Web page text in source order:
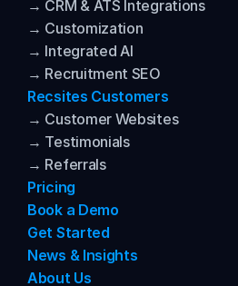
→ CRM & ATS Integrations
→ Customization
→ Integrated AI
→ Recruitment SEO
Recsites Customers
→ Customer Websites
→ Testimonials
→ Referrals
Pricing
Book a Demo
Get Started
News & Insights
About Us